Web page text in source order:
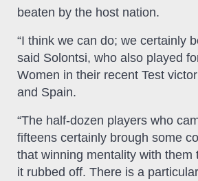
beaten by the host nation.
“I think we can do; we certainly
said Solontsi, who also played
Women in their recent Test
and Spain.
“The half-dozen players who
fifteens certainly brough some
that winning mentality with them
it rubbed off. There is a